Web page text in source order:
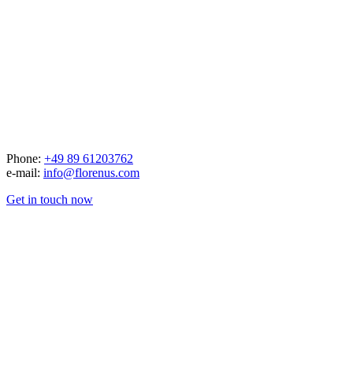
Phone: +49 89 61203762
e-mail: info@florenus.com
Get in touch now